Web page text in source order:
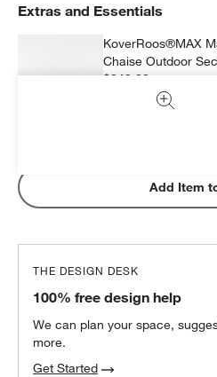
Extras and Essentials
KoverRoos®MAX
Chaise Outdoor
$349.00
Add Item
THE DESIGN DESK
100% free design help
We can plan your space,
more.
Get Started